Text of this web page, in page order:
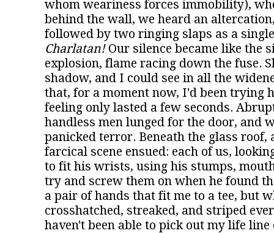
whom weariness forces immobility),
behind the wall, we heard an
followed by two ringing slaps as a
Charlatan!Our silence became like the
explosion, flame racing down the fuse.
shadow, and I could see in all the
that, for a moment now, I'd been trying
feeling only lasted a few seconds.
handless men lunged for the door, and
panicked terror. Beneath the glass
farcical scene ensued: each of us,
to fit his wrists, using his stumps,
try and screw them on when he found
a pair of hands that fit me to a tee, but
crosshatched, streaked, and striped
haven't been able to pick out my life line